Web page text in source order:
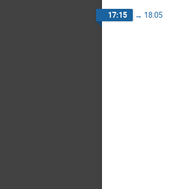
17:15 → 18:05